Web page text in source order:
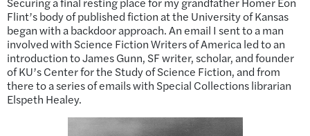
Flint’s body of published fiction at the University of Kansas
began with a backdoor approach. An email I sent to a man
involved with Science Fiction Writers of America led to an
introduction to James Gunn, SF writer, scholar, and founder
of KU’s Center for the Study of Science Fiction, and from
there to a series of emails with Special Collections librarian
Elspeth Healey.